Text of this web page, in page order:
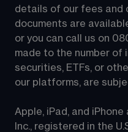
details of our fees and
documents are
or you can call us on
made to the number of
securities, ETFs, or
our platforms, are
Apple, iPad, and
Inc., registered in the